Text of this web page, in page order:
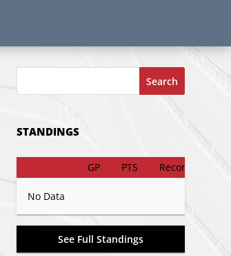
Search
STANDINGS
GP PTS Record
No Data
See Full Standings